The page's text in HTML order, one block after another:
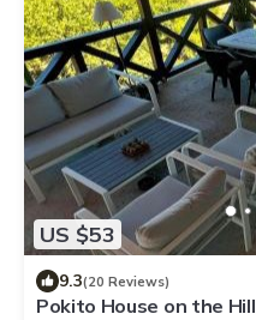
US $53
9.3(20 Reviews)
Pokito House on the Hill